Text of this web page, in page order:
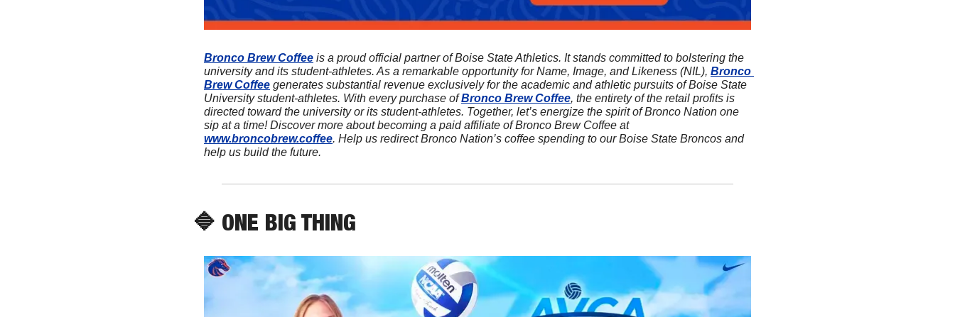
Bronco Brew Coffee is a proud official partner of Boise State Athletics. It stands committed to bolstering the
university and its student-athletes. As a remarkable opportunity for Name, Image, and Likeness (NIL), Bronco
Brew Coffee generates substantial revenue exclusively for the academic and athletic pursuits of Boise State
University student-athletes. With every purchase of Bronco Brew Coffee, the entirety of the retail profits is
directed toward the university or its student-athletes. Together, let’s energize the spirit of Bronco Nation one
sip at a time! Discover more about becoming a paid affiliate of Bronco Brew Coffee at
www.broncobrew.coffee. Help us redirect Bronco Nation’s coffee spending to our Boise State Broncos and
help us build the future.
🔷 ONE BIG THING